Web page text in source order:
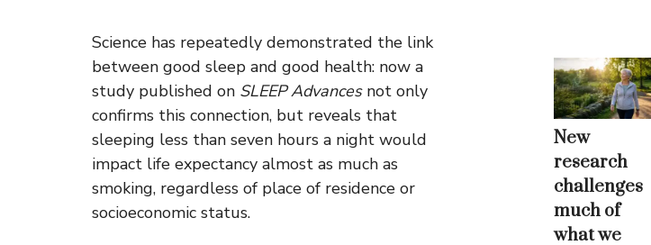
Science has repeatedly demonstrated the link
between good sleep and good health: now a
study published on SLEEP Advancesnot only
confirms this connection, but reveals that
sleeping less than seven hours a night would
impact life expectancy almost as much as
smoking, regardless of place of residence or
socioeconomic status.
New
research
challenges
much of
what we